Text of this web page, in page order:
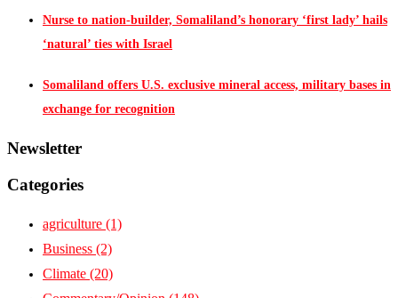
Nurse to nation-builder, Somaliland’s honorary ‘first lady’ hails
‘natural’ ties with Israel
Somaliland offers U.S. exclusive mineral access, military bases in
exchange for recognition
Newsletter
Categories
agriculture (1)
Business (2)
Climate (20)